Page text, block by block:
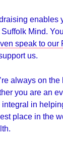
enables
Mind.
speak to our
us.
always on
you are an
in
place in the